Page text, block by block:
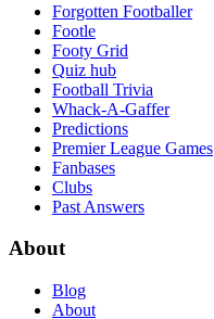
Forgotten Footballer
Footle
Footy Grid
Quiz hub
Football Trivia
Whack-A-Gaffer
Predictions
Premier League Games
Fanbases
Clubs
Past Answers
About
Blog
About